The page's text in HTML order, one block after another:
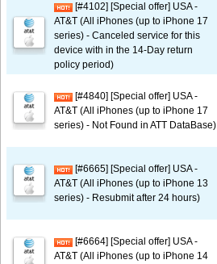
[#4102] [Special offer] USA -
AT&T (All iPhones (up to iPhone 17
series) - Canceled service for this
device with in the 14-Day return
policy period)
[#4840] [Special offer] USA -
AT&T (All iPhones (up to iPhone 17
series) - Not Found in ATT DataBase)
[#6665] [Special offer] USA -
AT&T (All iPhones (up to iPhone 13
series) - Resubmit after 24 hours)
[#6664] [Special offer] USA -
AT&T (All iPhones (up to iPhone 14